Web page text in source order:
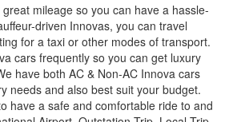
mileage so you can have a hassle-
driven Innovas, you can travel
for a taxi or other modes of transport.
cars frequently so you can get luxury
have both AC & Non-AC Innova cars
needs and also best suit your budget.
have a safe and comfortable ride to and